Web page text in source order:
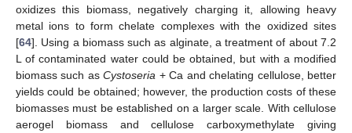
oxidizes this biomass, negatively charging it, allowing heavy
metal ions to form chelate complexes with the oxidized sites
[64]. Using a biomass such as alginate, a treatment of about 7.2
L of contaminated water could be obtained, but with a modified
biomass such asCystoseria + Ca and chelating cellulose, better
yields could be obtained; however, the production costs of these
biomasses must be established on a larger scale. With cellulose
aerogel biomass and cellulose carboxymethylate giving